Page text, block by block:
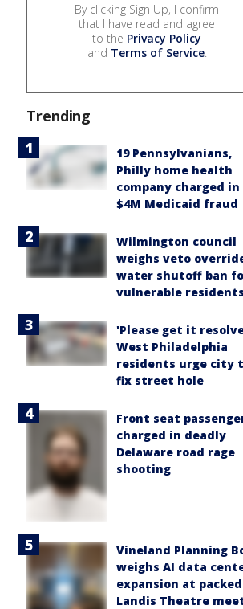
By clicking Sign Up, I confirm
that I have read and agree
to the Privacy Policy
and Terms of Service.
Trending
19 Pennsylvanians,
Philly home health
company charged in
$4M Medicaid fraud
Wilmington council
weighs veto
water shutoff ban
vulnerable residents
'Please get it
West Philadelphia
residents urge city
fix street hole
Front seat
charged in deadly
Delaware road rage
shooting
Vineland Planning
weighs AI data
expansion at packed
Landis Theatre